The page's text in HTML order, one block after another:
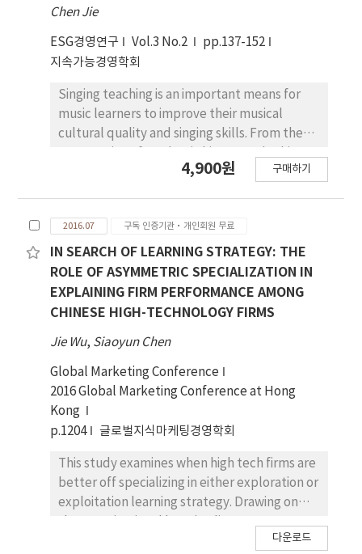
Chen Jie
ESG경영연구 Vol.3 No.2
pp.137-152
지속가능경영학회
Singing teaching is an important means for
music learners to improve their musical
cultural quality and singing skills. From the
the literature related to singing teaching as
viewpoints of singing teaching of scholars at
home and abroad over the years, and gives
objective cultural evaluation, in order to
provide reference for promoting the
theoretical research and practical process of
4,900원 구매하기
2016.07 구독 인증기관·개인회원 무료
IN SEARCH OF LEARNING STRATEGY: THE
ROLE OF ASYMMETRIC SPECIALIZATION IN
EXPLAINING FIRM PERFORMANCE AMONG
CHINESE HIGH-TECHNOLOGY FIRMS
Jie Wu, Siaoyun Chen
Global Marketing Conference
2016 Global Marketing Conference at Hong
Kong
p.1204
글로벌지식마케팅경영학회
This study examines when high tech firms are
better off specializing in either exploration or
exploitation learning strategy. Drawing on
다운로드